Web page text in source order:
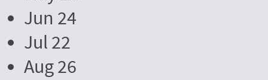
Jun 24
Jul 22
Aug 26